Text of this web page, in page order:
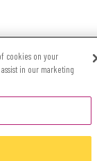
cookies on your
in our marketing